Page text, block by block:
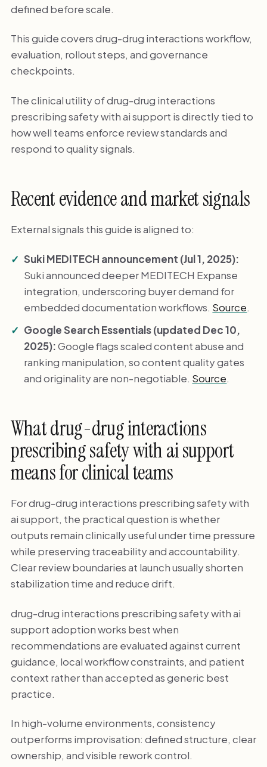
defined before scale.
This guide covers drug-drug interactions workflow,
evaluation, rollout steps, and governance
checkpoints.
The clinical utility of drug-drug interactions
prescribing safety with ai support is directly tied to
how well teams enforce review standards and
respond to quality signals.
Recent evidence and market signals
External signals this guide is aligned to:
Suki MEDITECH announcement (Jul 1, 2025):
Suki announced deeper MEDITECH Expanse
integration, underscoring buyer demand for
embedded documentation workflows. Source.
Google Search Essentials (updated Dec 10,
2025):Google flags scaled content abuse and
ranking manipulation, so content quality gates
and originality are non-negotiable. Source.
What drug-drug interactions
prescribing safety with ai support
means for clinical teams
For drug-drug interactions prescribing safety with
ai support, the practical question is whether
outputs remain clinically useful under time pressure
while preserving traceability and accountability.
Clear review boundaries at launch usually shorten
stabilization time and reduce drift.
drug-drug interactions prescribing safety with ai
support adoption works best when
recommendations are evaluated against current
guidance, local workflow constraints, and patient
context rather than accepted as generic best
practice.
In high-volume environments, consistency
outperforms improvisation: defined structure, clear
ownership, and visible rework control.